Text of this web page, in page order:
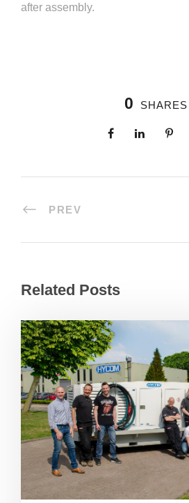
after assembly.
0 SHARES
PREV
Related Posts